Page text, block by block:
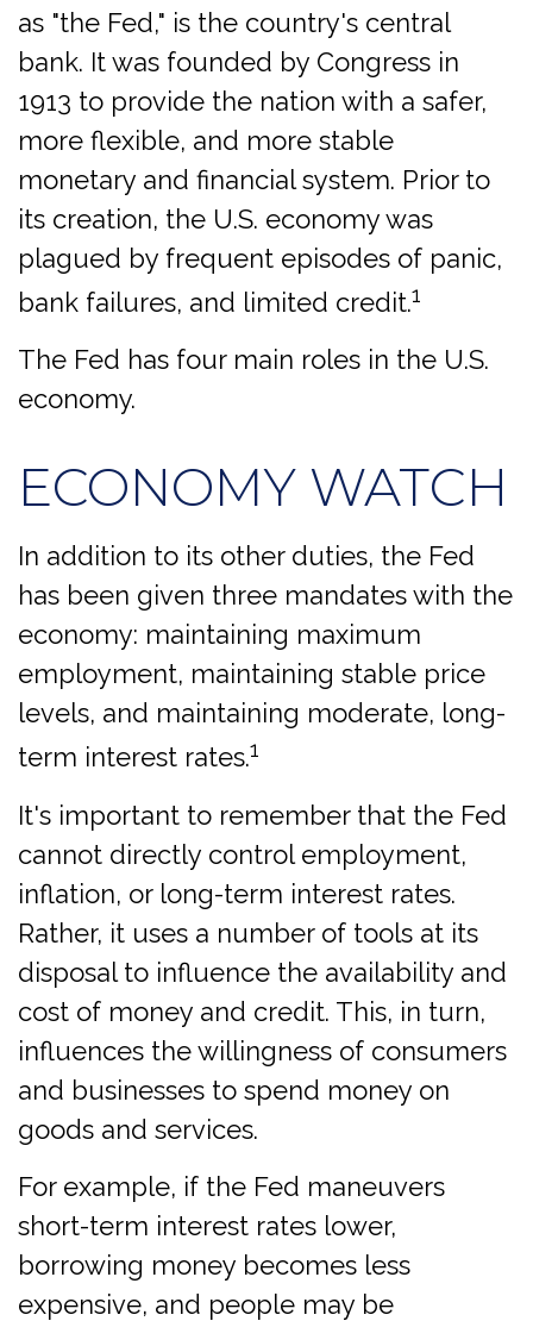
as "the Fed," is the country's central
bank. It was founded by Congress in
1913 to provide the nation with a safer,
more flexible, and more stable
monetary and financial system. Prior to
its creation, the U.S. economy was
plagued by frequent episodes of panic,
bank failures, and limited credit.1
The Fed has four main roles in the U.S.
economy.
ECONOMY WATCH
In addition to its other duties, the Fed
has been given three mandates with the
economy: maintaining maximum
employment, maintaining stable price
levels, and maintaining moderate, long-
term interest rates.1
It's important to remember that the Fed
cannot directly control employment,
inflation, or long-term interest rates.
Rather, it uses a number of tools at its
disposal to influence the availability and
cost of money and credit. This, in turn,
influences the willingness of consumers
and businesses to spend money on
goods and services.
For example, if the Fed maneuvers
short-term interest rates lower,
borrowing money becomes less
expensive, and people may be